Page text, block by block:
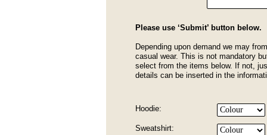
Please use ‘Submit’ button below.
Depending upon demand we may
casual wear. This is not mandatory
select from the items below. If not,
details can be inserted in the
Sweatshirt:
Hoodie: